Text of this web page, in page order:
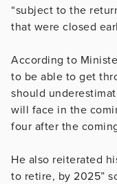
“subject to the
that were closed
According to
to be able to get
should
will face in the
four after the
He also reiterated
to retire, by 2025”